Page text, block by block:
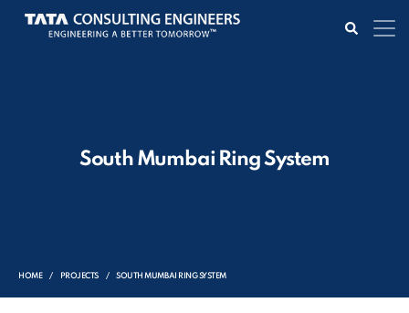
South Mumbai Ring System
HOME PROJECTS SOUTH MUMBAI RING SYSTEM